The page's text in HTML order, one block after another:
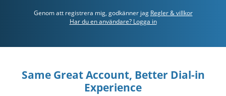
Genom att registrera mig, godkänner jag Regler & villkor
Har du en användare? Logga in
Same Great Account, Better Dial-in
Experience